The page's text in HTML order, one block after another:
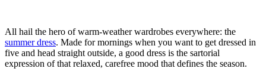
All hail the hero of warm-weather wardrobes everywhere: the
summer dress. Made for mornings when you want to get dressed in
five and head straight outside, a good dress is the sartorial
expression of that relaxed, carefree mood that defines the season.